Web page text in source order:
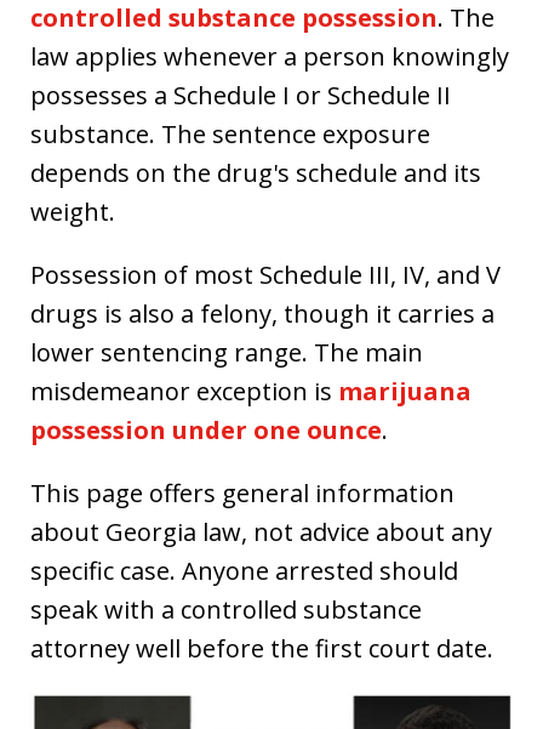
controlled substance possession. The
law applies whenever a person knowingly
possesses a Schedule I or Schedule II
substance. The sentence exposure
depends on the drug's schedule and its
weight.
Possession of most Schedule III, IV, and V
drugs is also a felony, though it carries a
lower sentencing range. The main
misdemeanor exception is marijuana
possession under one ounce.
This page offers general information
about Georgia law, not advice about any
specific case. Anyone arrested should
speak with a controlled substance
attorney well before the first court date.